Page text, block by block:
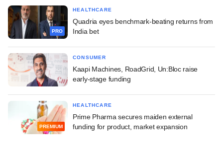
PRO
HEALTHCARE
Quadria eyes benchmark-beating returns from
India bet
CONSUMER
Kaapi Machines, RoadGrid, Un:Bloc raise
early-stage funding
PREMIUM
HEALTHCARE
Prime Pharma secures maiden external
funding for product, market expansion